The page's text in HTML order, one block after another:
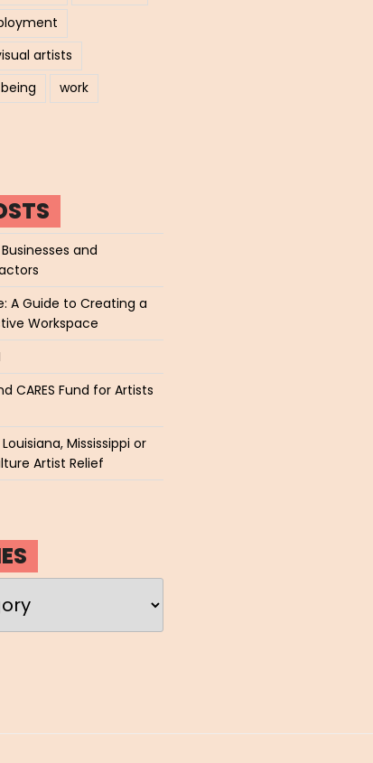
artists
work
and
A Guide to Creating a
Workspace
CARES Fund for Artists
Mississippi or
Artist Relief